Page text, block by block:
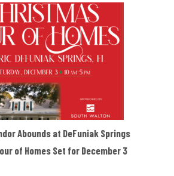
Abounds at DeFuniak Springs
of Homes Set for December 3